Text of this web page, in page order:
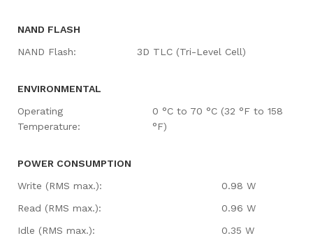
NAND FLASH
NAND Flash:
3D TLC (Tri-Level Cell)
ENVIRONMENTAL
Operating
Temperature:
0 °C to 70 °C (32 °F to 158
°F)
POWER CONSUMPTION
Write (RMS max.):
0.98 W
Read (RMS max.):
0.96 W
Idle (RMS max.):
0.35 W